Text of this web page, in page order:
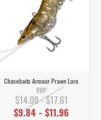
Chasebaits Armour Prawn Lure
RRP
$14.08 - $17.61
$9.84 - $11.96